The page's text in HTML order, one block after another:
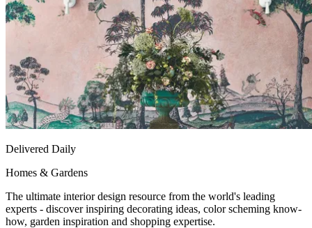
Delivered Daily
Homes & Gardens
The ultimate interior design resource from the world's leading
experts - discover inspiring decorating ideas, color scheming know-
how, garden inspiration and shopping expertise.